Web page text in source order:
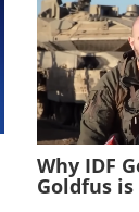
Why IDF
Goldfus is